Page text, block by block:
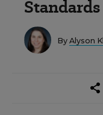
By Alyson